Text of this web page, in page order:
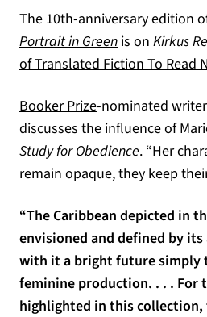
The 10th-anniversary edition
Portrait in Green is on Kirkus
of Translated Fiction To Read
Booker Prize(opens in a new
-nominated
discusses the influence of
Study for Obedience. “Her
remain opaque, they keep
“The Caribbean depicted in
envisioned and defined by
with it a bright future simply
feminine production. . . . For
highlighted in this